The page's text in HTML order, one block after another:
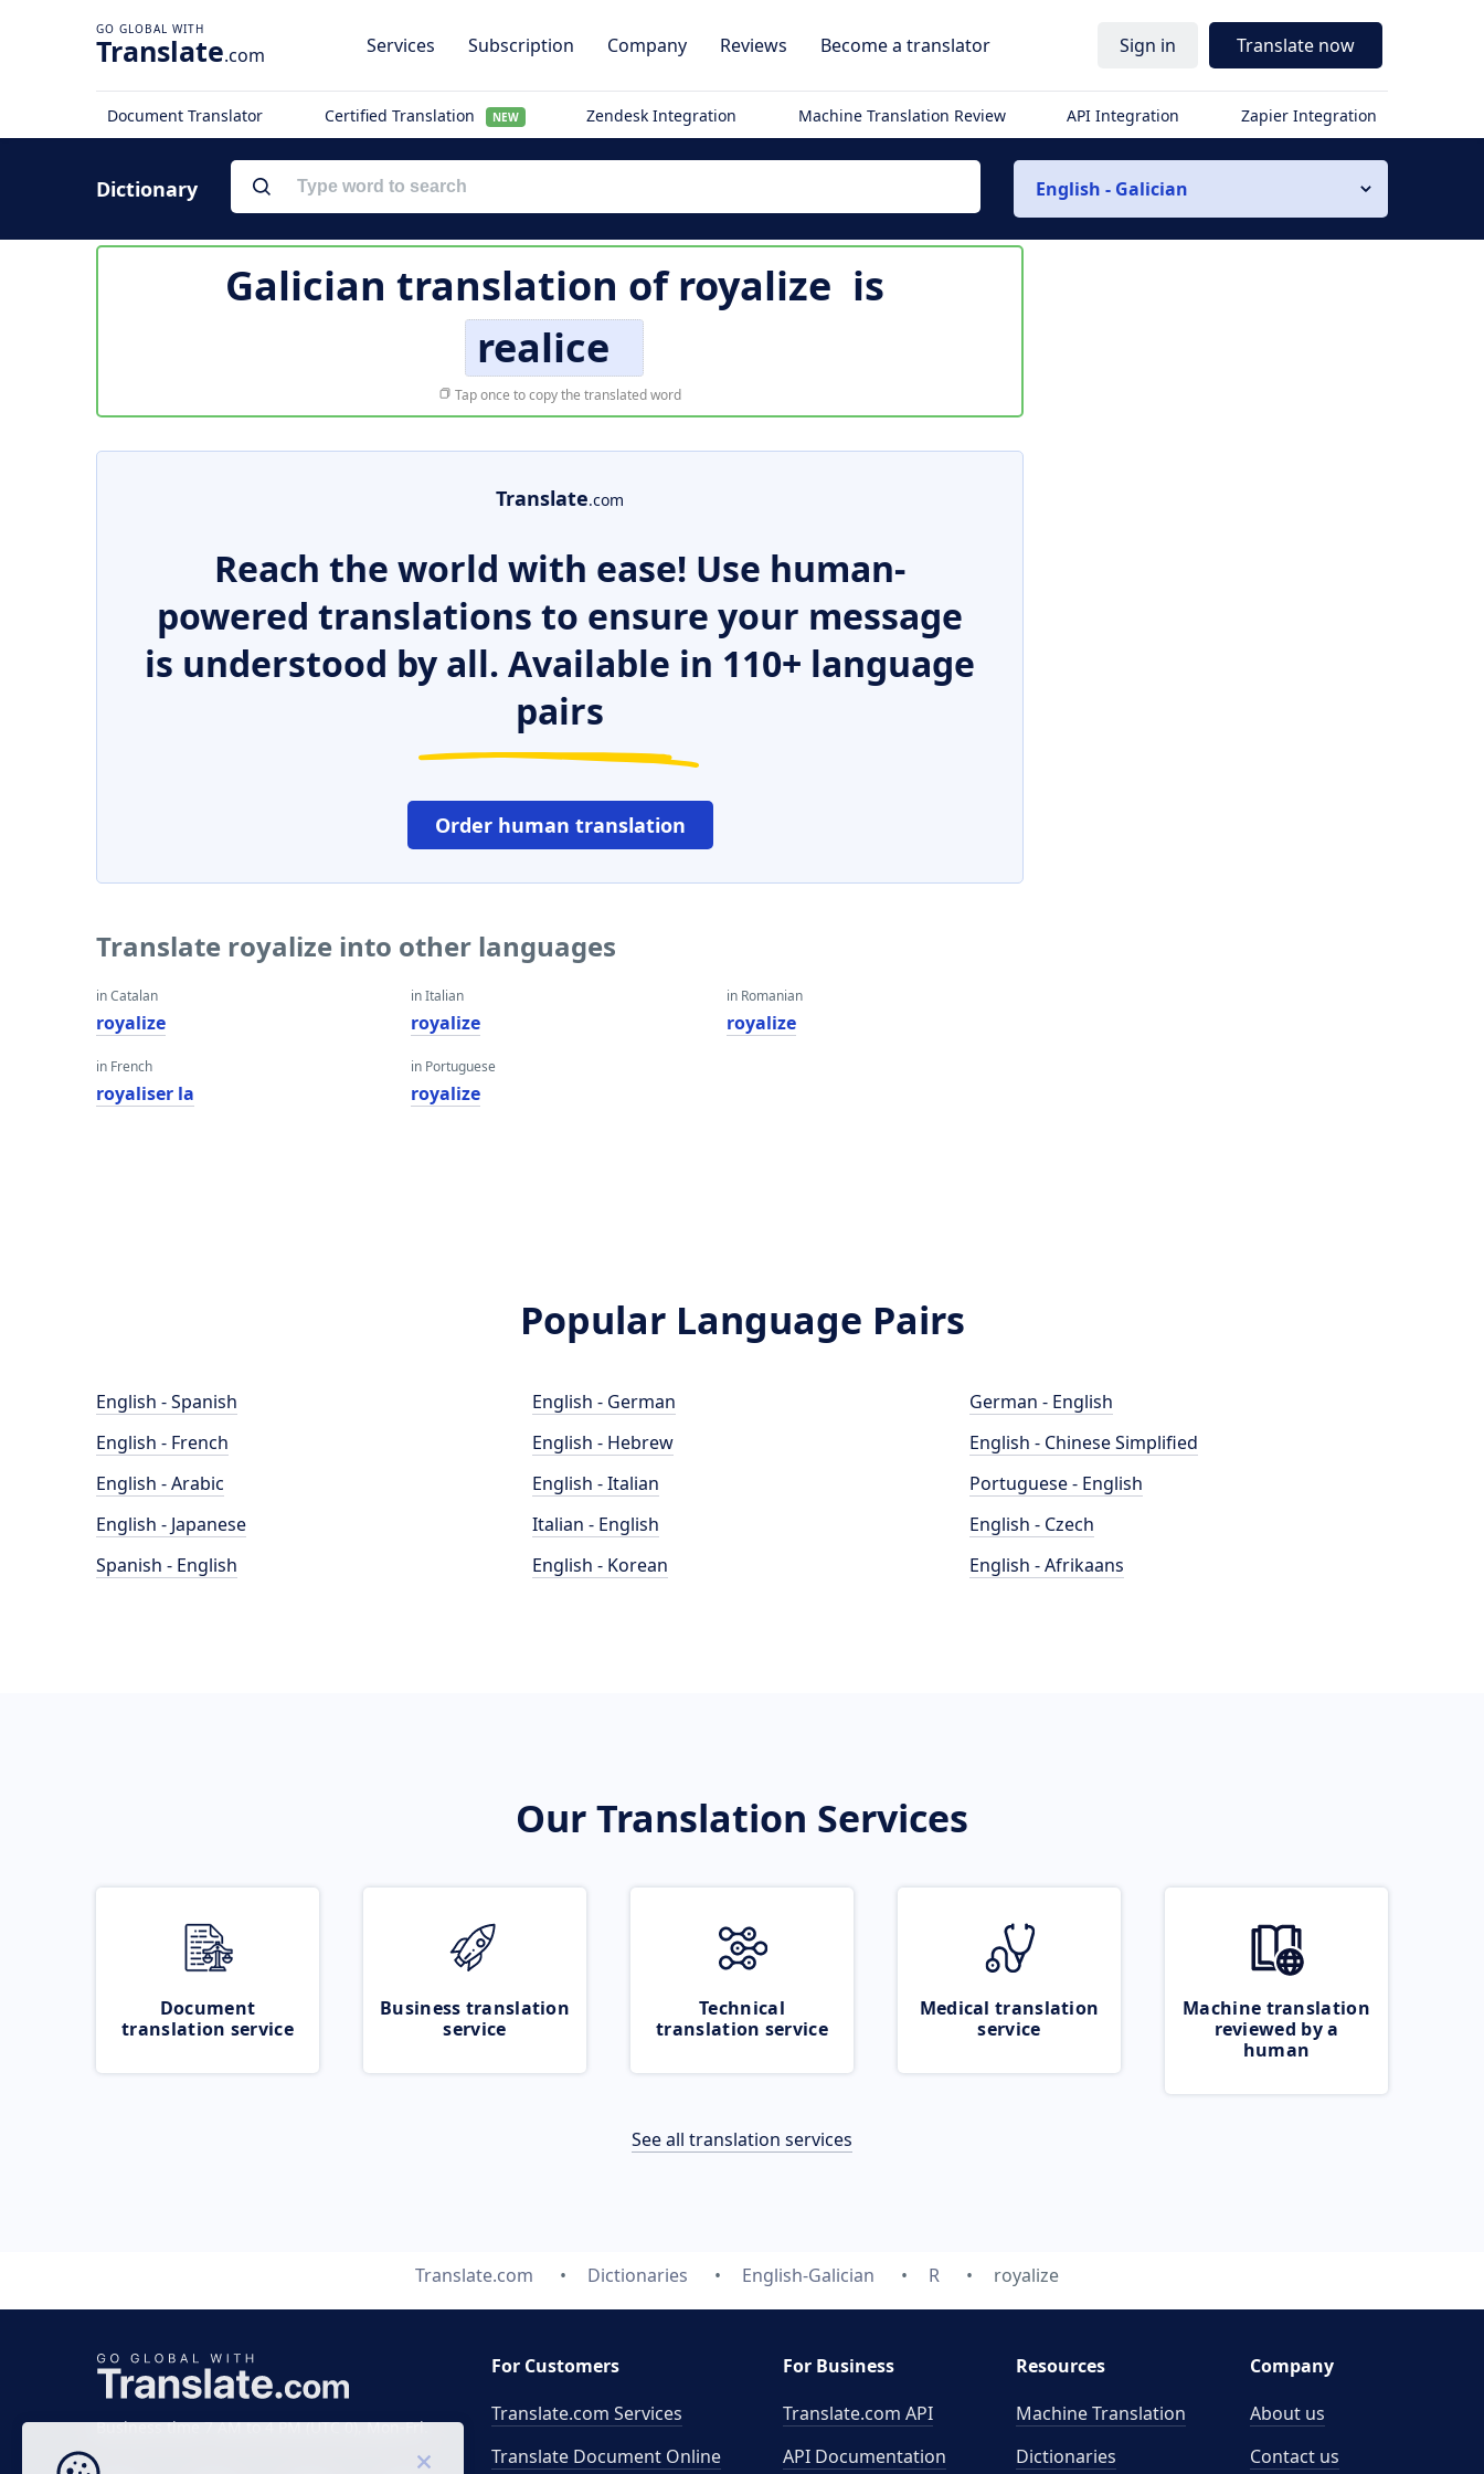
Translate.com Services Subscription Company Reviews Become a translator Sign in Translate now
Document Translator Certified Translation NEW Zendesk Integration Machine Translation Review API Integration Zapier Integration
Dictionary English - Galician
Galician translation ofroyalize is
realice
Tap once to copy the translated word
Translate.com
Reach the world with ease! Use human-
powered translations to ensure your message
is understood by all. Available in 110+ language
pairs
Order human translation
Translate royalize into other languages
in Catalan
royalize
in French
royaliser la
in Italian
royalize
in Portuguese
royalize
in Romanian
royalize
Popular Language Pairs
English - Spanish
English - French
English - Arabic
English - Japanese
Spanish - English
English - German
English - Hebrew
English - Italian
Italian - English
English - Korean
German - English
English - Chinese Simplified
Portuguese - English
English - Czech
English - Afrikaans
Our Translation Services
Document
translation service
Business translation
service
Technical
translation service
Medical translation
service
Machine translation
reviewed by a
human
See all translation services
Translate.com Dictionaries English-Galician R royalize
Business time 7 AM to 4 PM (UTC 0), Mon-Fri.
For Customers
Translate.com Services
Translate Document Online
For Business
Translate.com API
API Documentation
Resources
Machine Translation
Dictionaries
Company
About us
Contact us